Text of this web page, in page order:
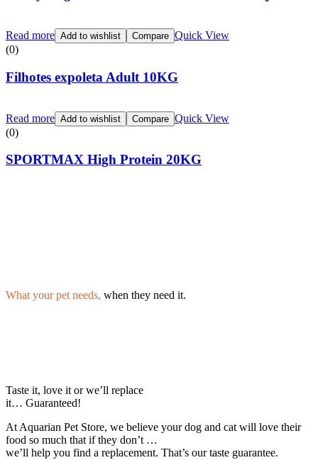
Read more Add to wishlist Compare Quick View
(0)
Filhotes expoleta Adult 10KG
Read more Add to wishlist Compare Quick View
(0)
SPORTMAX High Protein 20KG
What your pet needs, when they need it.
Taste it, love it or we’ll replace
it… Guaranteed!
At Aquarian Pet Store, we believe your dog and cat will love their
food so much that if they don’t …
we’ll help you find a replacement. That’s our taste guarantee.